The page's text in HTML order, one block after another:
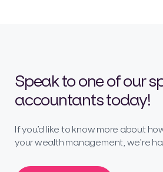
Speak to one of our
accountants today!
If you’d like to know more about
your wealth management, we’re